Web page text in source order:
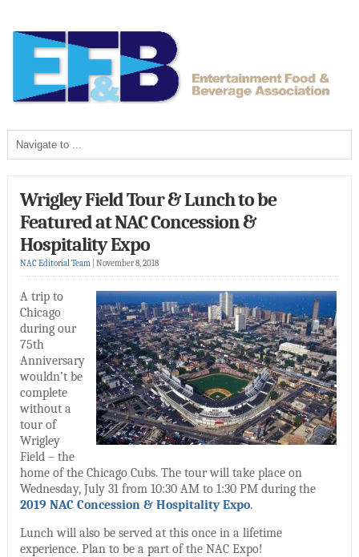
Wrigley Field Tour & Lunch to be
Featured at NAC Concession &
Hospitality Expo
NAC Editorial Team November 8, 2018
A trip to
Chicago
during our
75th
Anniversary
wouldn’t be
complete
without a
tour of
Wrigley
Field – the
home of the Chicago Cubs. The tour will take place on
Wednesday, July 31 from 10:30 AM to 1:30 PM during the
2019 NAC Concession & Hospitality Expo.
Lunch will also be served at this once in a lifetime
experience. Plan to be a part of the NAC Expo!